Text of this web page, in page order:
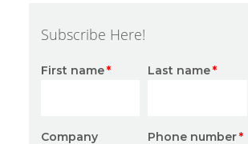
Subscribe Here!
First name* Last name*
Company
Phone number*